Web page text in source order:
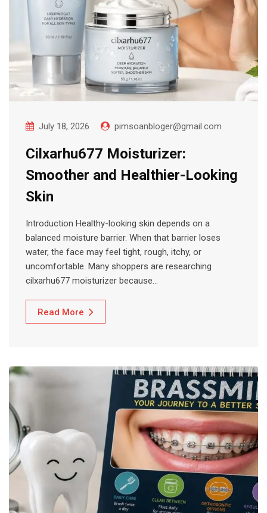
July 18, 2026 pimsoanbloger@gmail.com
Cilxarhu677 Moisturizer:
Smoother and Healthier-Looking
Skin
Introduction Healthy-looking skin depends on a
balanced moisture barrier. When that barrier loses
water, the face may feel tight, rough, itchy, or
uncomfortable. Many shoppers are researching
cilxarhu677 moisturizer because…
Read More